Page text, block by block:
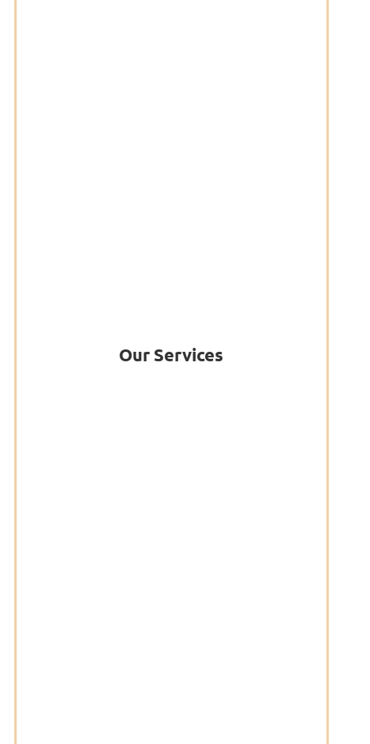
Our Services